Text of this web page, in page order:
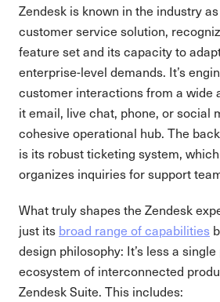
Zendesk is known in the industry
customer service solution,
feature set and its capacity to
enterprise-level demands. It’s
customer interactions from a wide
it email, live chat, phone, or social
cohesive operational hub. The
is its robust ticketing system,
organizes inquiries for support
What truly shapes the Zendesk
just its broad range of capabilities
design philosophy: It’s less a
ecosystem of interconnected
Zendesk Suite. This includes: